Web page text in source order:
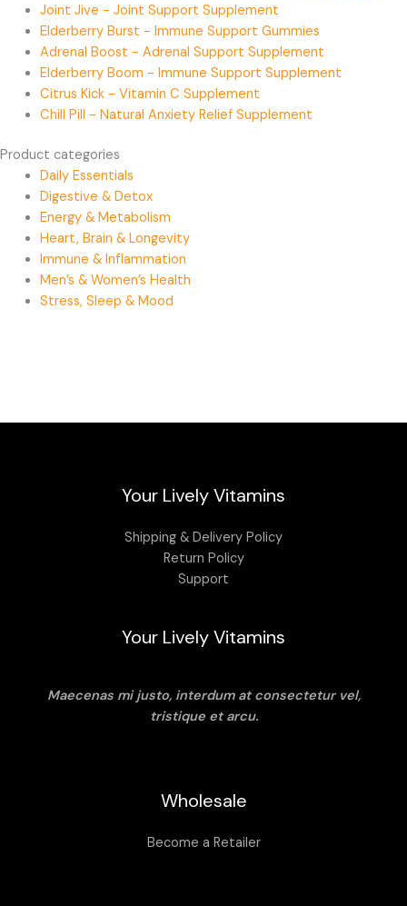
Joint Jive - Joint Support Supplement
Elderberry Burst - Immune Support Gummies
Adrenal Boost - Adrenal Support Supplement
Elderberry Boom - Immune Support Supplement
Citrus Kick - Vitamin C Supplement
Chill Pill - Natural Anxiety Relief Supplement
Product categories
Daily Essentials
Digestive & Detox
Energy & Metabolism
Heart, Brain & Longevity
Immune & Inflammation
Men’s & Women’s Health
Stress, Sleep & Mood
Your Lively Vitamins
Shipping & Delivery Policy
Return Policy
Support
Your Lively Vitamins
Maecenas mi justo, interdum at consectetur vel,
tristique et arcu.
Wholesale
Become a Retailer